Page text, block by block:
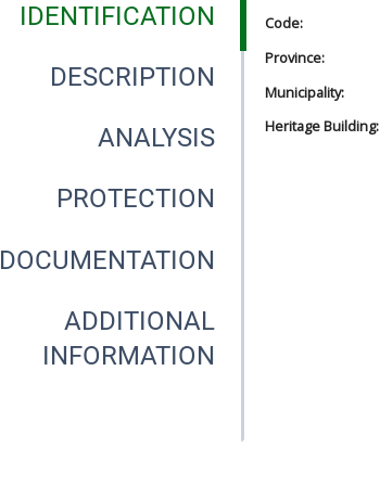
IDENTIFICATION
DESCRIPTION
ANALYSIS
PROTECTION
DOCUMENTATION
ADDITIONAL
INFORMATION
Code:
Province:
Municipality:
Heritage Building: